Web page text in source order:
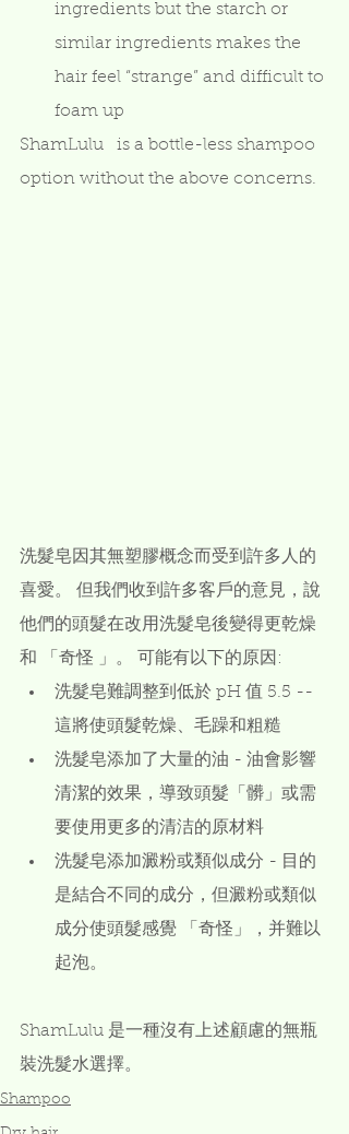
ingredients but the starch or
similar ingredients makes the
hair feel “strange” and difficult to
foam up
ShamLulu   is a bottle-less shampoo
option without the above concerns.
洗髮皂因其無塑膠概念而受到許多人的
喜愛。 但我們收到許多客戶的意見，說
他們的頭髮在改用洗髮皂後變得更乾燥
和 「奇怪 」。 可能有以下的原因:
洗髮皂難調整到低於 pH 值 5.5 --
這將使頭髮乾燥、毛躁和粗糙
洗髮皂添加了大量的油 - 油會影響
清潔的效果，導致頭髮「髒」或需
要使用更多的清洁的原材料
洗髮皂添加澱粉或類似成分 - 目的
是結合不同的成分，但澱粉或類似
成分使頭髮感覺 「奇怪」，并難以
起泡。
ShamLulu 是一種沒有上述顧慮的無瓶
裝洗髮水選擇。
Shampoo